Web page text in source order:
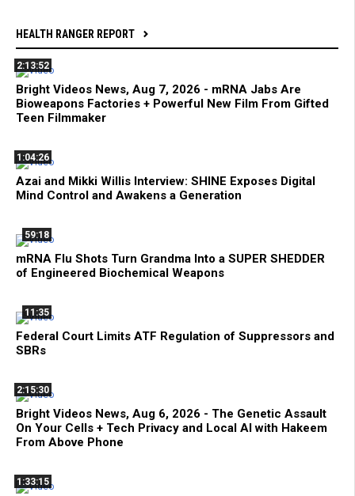
HEALTH RANGER REPORT
2:13:52
Bright Videos News, Aug 7, 2026 - mRNA Jabs Are
Bioweapons Factories + Powerful New Film From Gifted
Teen Filmmaker
1:04:26
Azai and Mikki Willis Interview: SHINE Exposes Digital
Mind Control and Awakens a Generation
59:18
mRNA Flu Shots Turn Grandma Into a SUPER SHEDDER
of Engineered Biochemical Weapons
11:35
Federal Court Limits ATF Regulation of Suppressors and
SBRs
2:15:30
Bright Videos News, Aug 6, 2026 - The Genetic Assault
On Your Cells + Tech Privacy and Local AI with Hakeem
From Above Phone
1:33:15